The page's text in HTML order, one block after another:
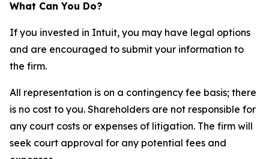
What Can You Do?
If you invested in Intuit, you may have legal options
and are encouraged to submit your information to
the firm.
All representation is on a contingency fee basis; there
is no cost to you. Shareholders are not responsible for
any court costs or expenses of litigation. The firm will
seek court approval for any potential fees and